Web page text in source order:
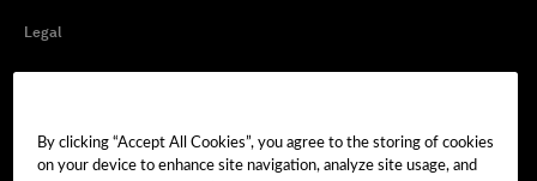
Legal
Cookie Preferences
By clicking “Accept All Cookies”, you agree to the storing of cookies
on your device to enhance site navigation, analyze site usage, and